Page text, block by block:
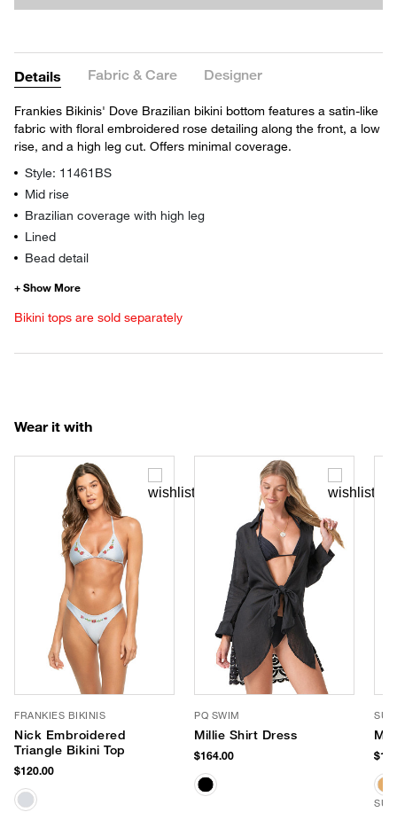
Details Fabric & Care Designer
Frankies Bikinis' Dove Brazilian bikini bottom features a satin-like
fabric with floral embroidered rose detailing along the front, a low
rise, and a high leg cut. Offers minimal coverage.
Style: 11461BS
Mid rise
Brazilian coverage with high leg
Lined
Bead detail
Bikini tops are sold separately
Wear it with
FRANKIES BIKINIS
Nick Embroidered
Triangle Bikini Top
$120.00
PQ SWIM
Millie Shirt Dress
$164.00